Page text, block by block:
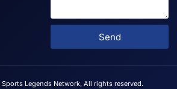
Send
Legends Network, All rights reserved.